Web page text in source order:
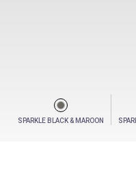
SPARKLE BLACK & MAROON